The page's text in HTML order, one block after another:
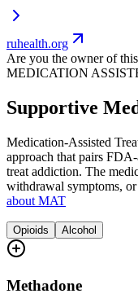
ruhealth.org
Are you the owner of
MEDICATION
Supportive
Medication-Assisted
approach that pairs
treat addiction. The
withdrawal symptoms,
about MAT
Opioids Alcohol
Methadone